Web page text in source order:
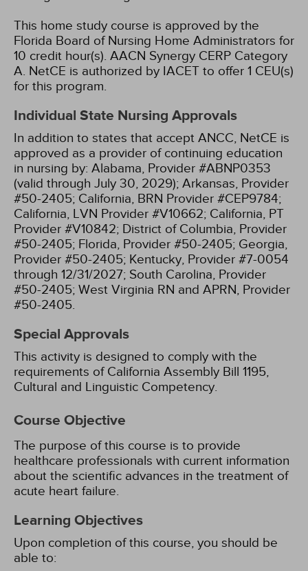
This home study course is approved by the
Florida Board of Nursing Home Administrators for
10 credit hour(s). AACN Synergy CERP Category
A. NetCE is authorized by IACET to offer 1 CEU(s)
for this program.
Individual State Nursing Approvals
In addition to states that accept ANCC, NetCE is
approved as a provider of continuing education
in nursing by: Alabama, Provider #ABNP0353
(valid through July 30, 2029); Arkansas, Provider
#50-2405; California, BRN Provider #CEP9784;
California, LVN Provider #V10662; California, PT
Provider #V10842; District of Columbia, Provider
#50-2405; Florida, Provider #50-2405; Georgia,
Provider #50-2405; Kentucky, Provider #7-0054
through 12/31/2027; South Carolina, Provider
#50-2405; West Virginia RN and APRN, Provider
#50-2405.
Special Approvals
This activity is designed to comply with the
requirements of California Assembly Bill 1195,
Cultural and Linguistic Competency.
Course Objective
The purpose of this course is to provide
healthcare professionals with current information
about the scientific advances in the treatment of
acute heart failure.
Learning Objectives
Upon completion of this course, you should be
able to: